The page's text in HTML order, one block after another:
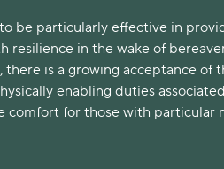
be particularly effective in
resilience in the wake of
there is a growing acceptance of
enabling duties
comfort for those with particular